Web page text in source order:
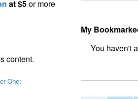
at $5or more
content.
One:
My